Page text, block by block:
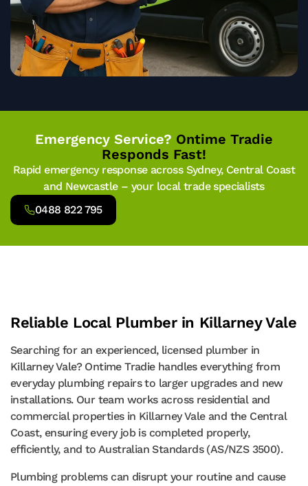
Emergency Service? Ontime Tradie
Responds Fast!
Rapid emergency response across Sydney, Central Coast
and Newcastle – your local trade specialists
0488 822 795
Reliable Local Plumber in Killarney Vale
Searching for an experienced, licensed plumber in
Killarney Vale? Ontime Tradie handles everything from
everyday plumbing repairs to larger upgrades and new
installations. Our team works across residential and
commercial properties in Killarney Vale and the Central
Coast, ensuring every job is completed properly,
efficiently, and to Australian Standards (AS/NZS 3500).
Plumbing problems can disrupt your routine and cause